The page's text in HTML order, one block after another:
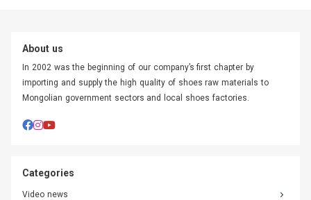
About us
In 2002 was the beginning of our company’s first chapter by
importing and supply the high quality of shoes raw materials to
Mongolian government sectors and local shoes factories.
Categories
Video news